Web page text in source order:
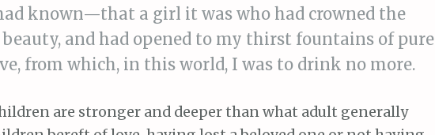
known—that a girl it was who had crowned the
and had opened to my thirst fountains of pure
from which, in this world, I was to drink no more.
are stronger and deeper than what adult generally